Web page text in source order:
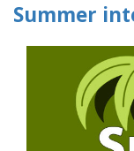
Summer